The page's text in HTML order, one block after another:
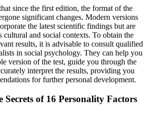
since the first edition, the format of the
significant changes. Modern versions
the latest scientific findings but are
cultural and social contexts. To obtain the
results, it is advisable to consult qualified
in social psychology. They can help you
version of the test, guide you through the
interpret the results, providing you
for further personal development.
Secrets of 16 Personality Factors